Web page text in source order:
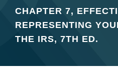
CHAPTER 7,
REPRESENTING
THE IRS, 7TH ED.